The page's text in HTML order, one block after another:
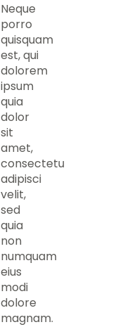
Neque
porro
quisquam
est, qui
dolorem
ipsum
quia
dolor
sit
amet,
consectetur,
adipisci
velit,
sed
quia
non
numquam
eius
modi
dolore
magnam.